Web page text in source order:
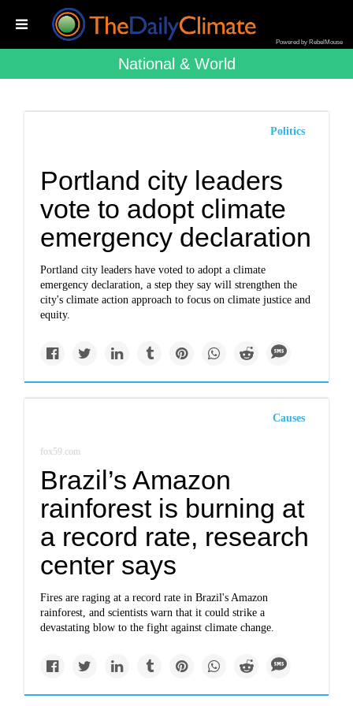
Powered by RebelMouse
National & World
Politics
Portland city leaders
vote to adopt climate
emergency declaration
Portland city leaders have voted to adopt a climate
emergency declaration, a step they say will strengthen the
city's climate action approach to focus on climate justice and
equity.
Causes
fox59.com
Brazil’s Amazon
rainforest is burning at
a record rate, research
center says
Fires are raging at a record rate in Brazil's Amazon
rainforest, and scientists warn that it could strike a
devastating blow to the fight against climate change.